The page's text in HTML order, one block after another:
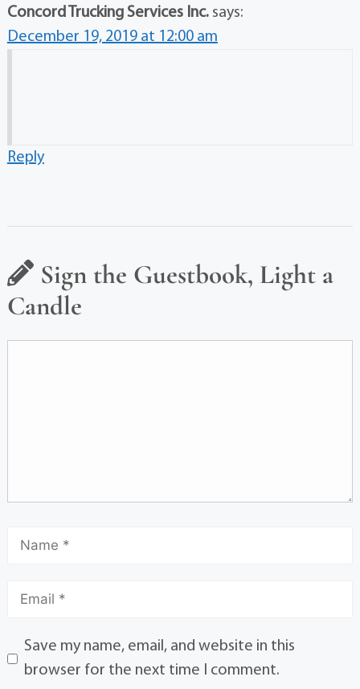
Concord Trucking Services Inc. says:
December 19, 2019 at 12:00 am
Reply
Sign the Guestbook, Light a
Candle
Save my name, email, and website in this
browser for the next time I comment.